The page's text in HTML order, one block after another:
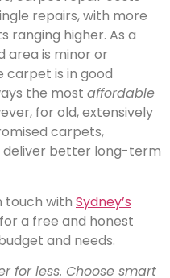
repairs, with more
ranging higher. As a
area is minor or
is in good
the most affordable
for old, extensively
carpets,
better long-term
touch with Sydney’s
a free and honest
and needs.
for less. Choose smart